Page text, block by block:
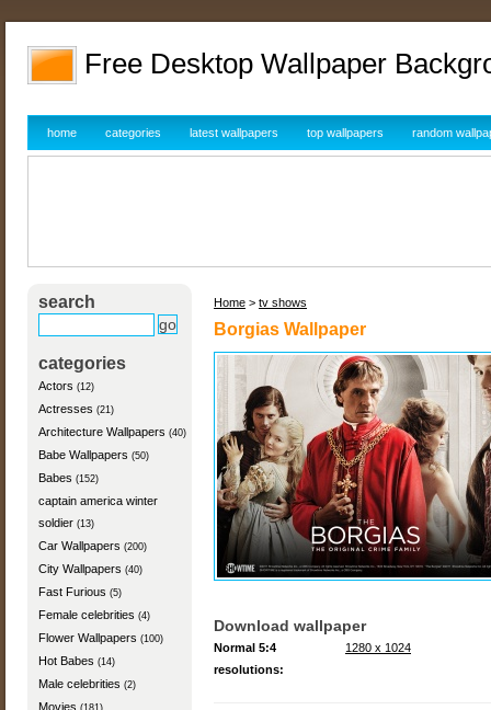
Free Desktop Wallpaper
home categories latest wallpapers top wallpapers random
search
categories
Actors (12)
Actresses (21)
Architecture Wallpapers (40)
Babe Wallpapers (50)
Babes (152)
captain america winter
soldier (13)
Car Wallpapers (200)
City Wallpapers (40)
Fast Furious (5)
Female celebrities (4)
Flower Wallpapers (100)
Hot Babes (14)
Male celebrities (2)
Movies (181)
Home > tv shows
Borgias Wallpaper
Download wallpaper
Normal 5:4
resolutions:
1280 x 1024